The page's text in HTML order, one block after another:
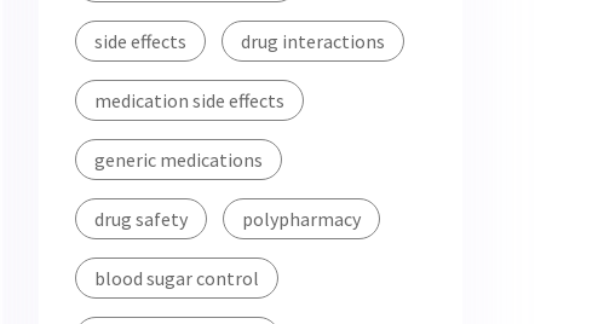
side effects drug interactions
medication side effects
generic medications
drug safety polypharmacy
blood sugar control